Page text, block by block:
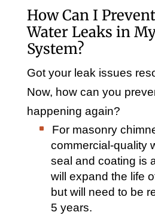
How Can I
Water Leaks in
System?
Got your leak issues
Now, how can you
happening again?
For masonry
commercial-quality
seal and coating is
will expand the life
but will need to be
5 years.